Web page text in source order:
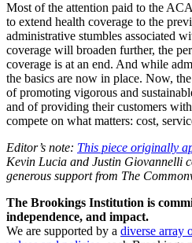
Most of the attention paid to the
to extend health coverage to the
administrative stumbles associated
coverage will broaden further, the
coverage is at an end. And while
the basics are now in place. Now,
of promoting vigorous and
and of providing their customers
compete on what matters: cost,
Editor’s note: This piece originally
Kevin Lucia and Justin Giovannelli
generous support from The
The Brookings Institution is
independence, and impact.
We are supported by a diverse array